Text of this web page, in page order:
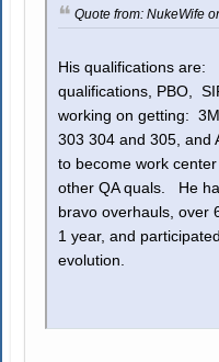
Quote from: NukeWife
His qualifications are:
qualifications, PBO,
working on getting:
303 304 and 305,
to become work
other QA quals. He
bravo overhauls, over
1 year, and
evolution.